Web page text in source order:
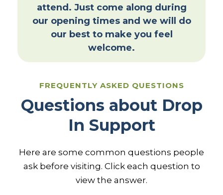
attend. Just come along during
our opening times and we will do
our best to make you feel
welcome.
FREQUENTLY ASKED QUESTIONS
Questions about Drop
In Support
Here are some common questions people
ask before visiting. Click each question to
view the answer.